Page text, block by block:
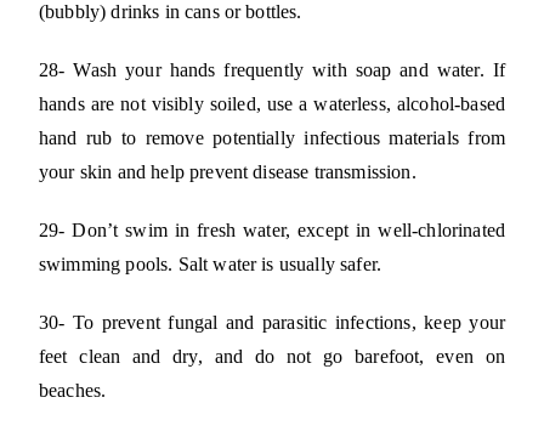
(bubbly) drinks in cans or bottles.
28- Wash your hands frequently with soap and water. If
hands are not visibly soiled, use a waterless, alcohol-based
hand rub to remove potentially infectious materials from
your skin and help prevent disease transmission.
29- Don’t swim in fresh water, except in well-chlorinated
swimming pools. Salt water is usually safer.
30- To prevent fungal and parasitic infections, keep your
feet clean and dry, and do not go barefoot, even on
beaches.